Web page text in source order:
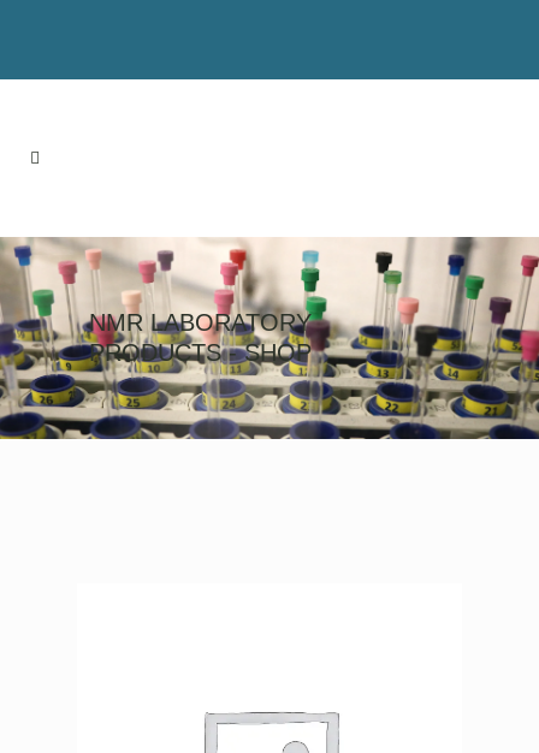
NMR LABORATORY
PRODUCTS - SHOP